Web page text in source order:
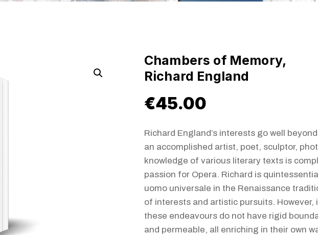
Chambers of Memory,
Richard England
€45.00
Richard England’s interests go well
an accomplished artist, poet, sculptor,
knowledge of various literary texts is
passion for Opera. Richard is
uomo universale in the Renaissance
of interests and artistic pursuits.
these endeavours do not have rigid
and permeable, all enriching in their own